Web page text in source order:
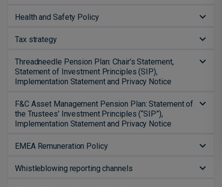
Health and Safety Policy
Tax strategy
Threadneedle Pension Plan: Chair’s Statement,
Statement of Investment Principles (SIP),
Implementation Statement and Privacy Notice
F&C Asset Management Pension Plan: Statement of
the Trustees’ Investment Principles (“SIP”),
Implementation Statement and Privacy Notice
EMEA Remuneration Policy
Whistleblowing reporting channels